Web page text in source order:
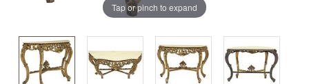
Tap or pinch to expand